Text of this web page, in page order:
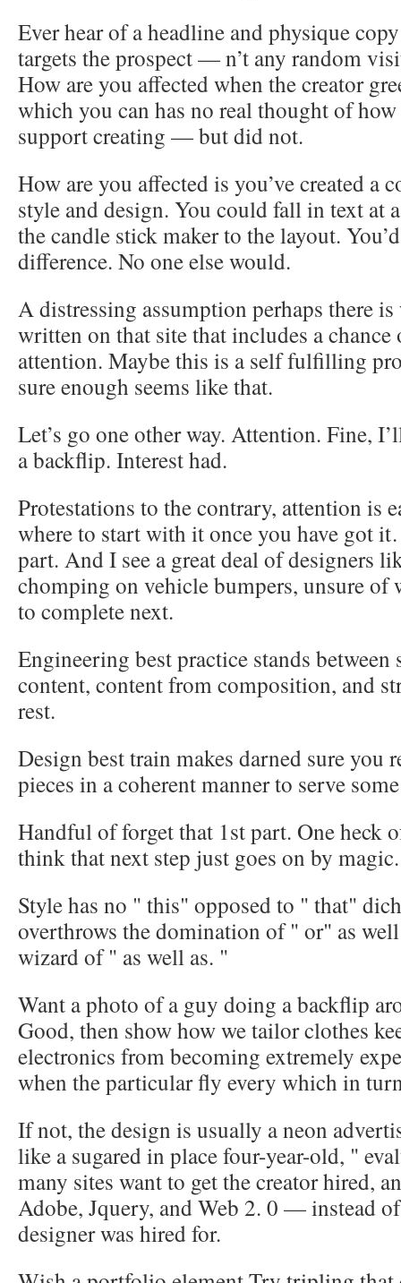
Ever hear of a headline and physique
targets the prospect — n’t any random
How are you affected when the creator
which you can has no real thought of
support creating — but did not.
How are you affected is you’ve created a
style and design. You could fall in text at
the candle stick maker to the layout.
difference. No one else would.
A distressing assumption perhaps there
written on that site that includes a
attention. Maybe this is a self fulfilling
sure enough seems like that.
Let’s go one other way. Attention. Fine,
a backflip. Interest had.
Protestations to the contrary, attention is
where to start with it once you have got
part. And I see a great deal of designers
chomping on vehicle bumpers, unsure of
to complete next.
Engineering best practice stands
content, content from composition, and
rest.
Design best train makes darned sure you
pieces in a coherent manner to serve
Handful of forget that 1st part. One heck
think that next step just goes on by magic.
Style has no " this" opposed to " that"
overthrows the domination of " or" as well
wizard of " as well as. "
Want a photo of a guy doing a backflip
Good, then show how we tailor clothes
electronics from becoming extremely
when the particular fly every which in
If not, the design is usually a neon
like a sugared in place four-year-old, "
many sites want to get the creator hired,
Adobe, Jquery, and Web 2. 0 — instead
designer was hired for.